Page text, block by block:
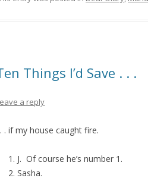
Things I’d Save . . .
a reply
. if my house caught fire.
J. Of course he’s number 1.
Sasha.